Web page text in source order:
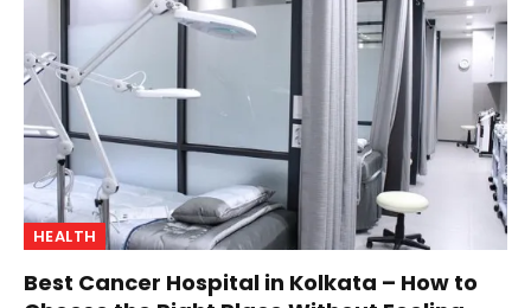
HEALTH
Best Cancer Hospital in Kolkata – How to